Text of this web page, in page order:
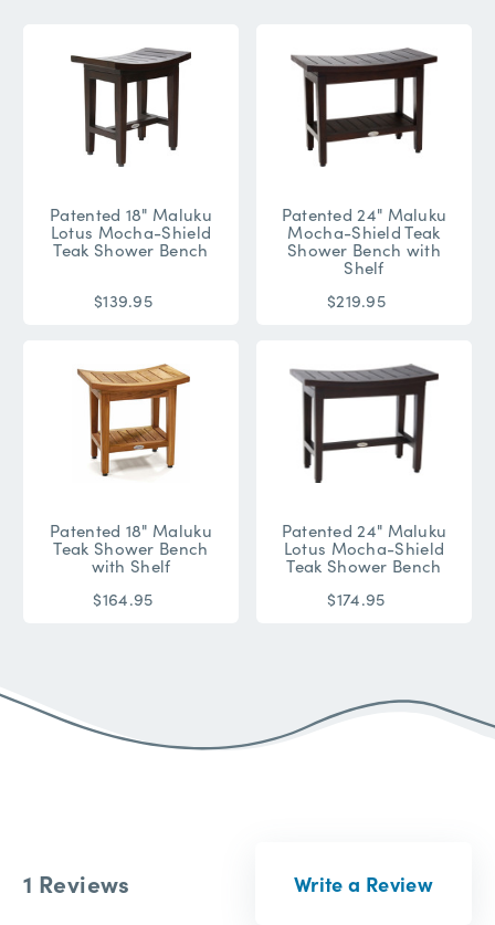
Patented 18" Maluku
Lotus Mocha-Shield
Teak Shower Bench
$139.95
Patented 24" Maluku
Mocha-Shield Teak
Shower Bench with
Shelf
$219.95
Patented 18" Maluku
Teak Shower Bench
with Shelf
$164.95
Patented 24" Maluku
Lotus Mocha-Shield
Teak Shower Bench
$174.95
1 Reviews Write a Review